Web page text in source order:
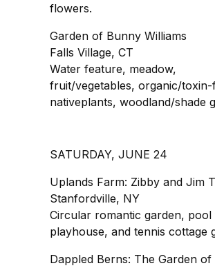
flowers.
Garden of Bunny Williams
Falls Village, CT
Water feature, meadow,
fruit/vegetables, organic/toxin-
nativeplants, woodland/shade
SATURDAY, JUNE 24
Uplands Farm: Zibby and Jim
Stanfordville, NY
Circular romantic garden, pool
playhouse, and tennis cottage
Dappled Berns: The Garden